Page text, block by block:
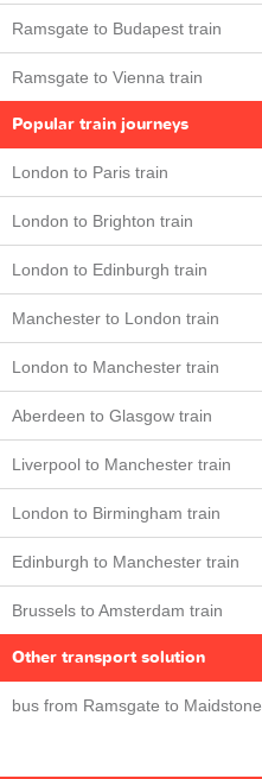
Ramsgate to Budapest train
Ramsgate to Vienna train
Popular train journeys
London to Paris train
London to Brighton train
London to Edinburgh train
Manchester to London train
London to Manchester train
Aberdeen to Glasgow train
Liverpool to Manchester train
London to Birmingham train
Edinburgh to Manchester train
Brussels to Amsterdam train
Other transport solution
bus from Ramsgate to Maidstone